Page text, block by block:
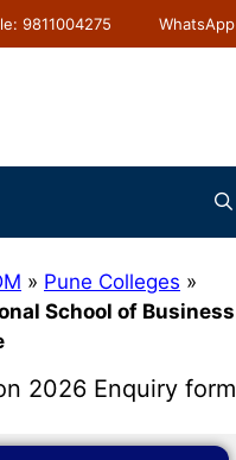
9811004275 WhatsApp
» Pune Colleges »
School of Business
2026 Enquiry form